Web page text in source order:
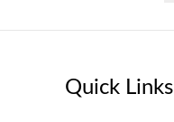
Quick Links